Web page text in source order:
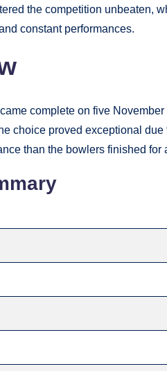
the competition unbeaten,
constant performances.
complete on five
choice proved exceptional
than the bowlers finished for